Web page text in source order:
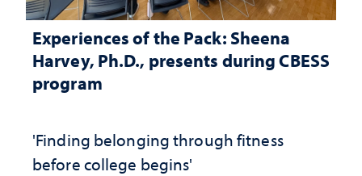
Experiences of the Pack: Sheena
Harvey, Ph.D., presents during CBESS
program
'Finding belonging through fitness
before college begins'